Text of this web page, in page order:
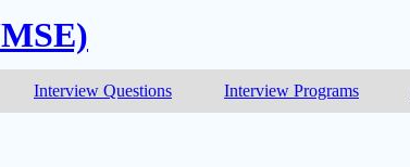
Interview Questions Interview Programs